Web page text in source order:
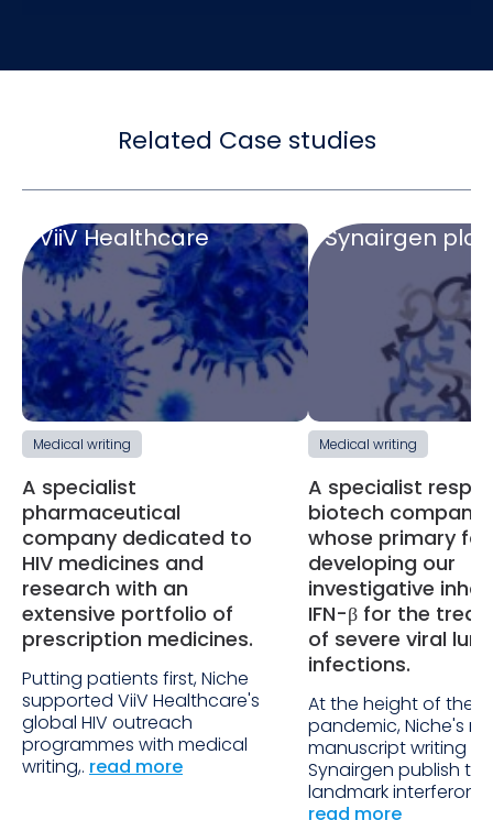
Related Case studies
ViiV Healthcare
Medical writing
A specialist
pharmaceutical
company dedicated to
HIV medicines and
research with an
extensive portfolio of
prescription medicines.
Putting patients first, Niche
supported ViiV Healthcare's
global HIV outreach
programmes with medical
writing,. read more
Synairgen plc
Medical writing
A specialist
biotech company
whose primary
developing our
investigative
IFN-β for the
of severe viral lung
infections.
At the height of the
pandemic, Niche's
manuscript writing
Synairgen publish
landmark interferon
read more